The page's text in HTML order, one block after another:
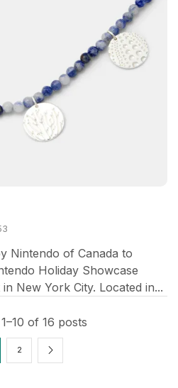
Nintendo of Canada to
Holiday Showcase
New York City. Located in...
of 16 posts
2